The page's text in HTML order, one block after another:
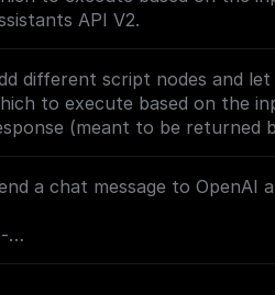
API V2.
different script nodes and
to execute based on the
(meant to be returned
the conversation). Built to
a chat message to OpenAI